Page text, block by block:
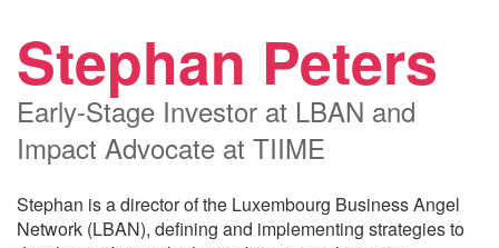
Stephan Peters
Early-Stage Investor at LBAN and
Impact Advocate at TIIME
Stephan is a director of the Luxembourg Business Angel
Network (LBAN), defining and implementing strategies to